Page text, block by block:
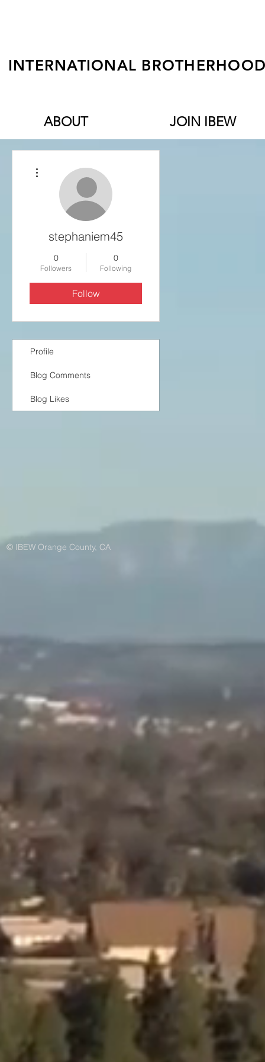
INTERNATIONAL
ABOUT JOIN IBEW
stephaniem45
0
Followers
0
Following
Follow
Profile
Blog Comments
Blog Likes
© IBEW Orange County, CA